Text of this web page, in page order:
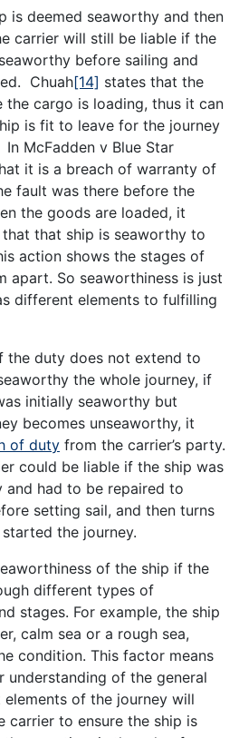
is deemed seaworthy and then
carrier will still be liable if the
before sailing and
Chuah[14] states that the
cargo is loading, thus it can
is fit to leave for the journey
McFadden v Blue Star
it is a breach of warranty of
fault was there before the
the goods are loaded, it
that ship is seaworthy to
action shows the stages of
apart. So seaworthiness is just
different elements to fulfilling
the duty does not extend to
the whole journey, if
initially seaworthy but
becomes unseaworthy, it
of duty from the carrier’s party.
could be liable if the ship was
and had to be repaired to
setting sail, and then turns
the journey.
of the ship if the
different types of
stages. For example, the ship
calm sea or a rough sea,
condition. This factor means
understanding of the general
of the journey will
to ensure the ship is